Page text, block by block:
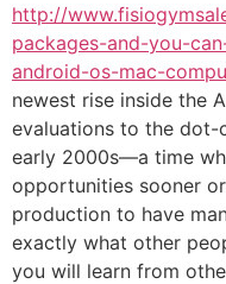
http://
packages-and-you-
android-os-mac-
newest rise inside the
evaluations to the
early 2000s—a time
opportunities sooner
production to have
exactly what other
you will learn from